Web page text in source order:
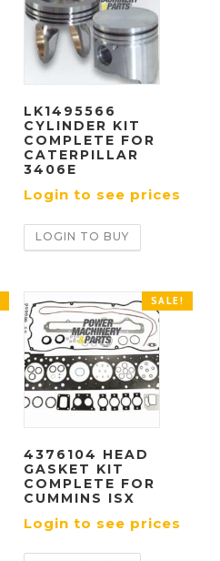
LK1495566
CYLINDER KIT
COMPLETE FOR
CATERPILLAR
3406E
Login to see prices
LOGIN TO BUY
SALE!
4376104 HEAD
GASKET KIT
COMPLETE FOR
CUMMINS ISX
Login to see prices